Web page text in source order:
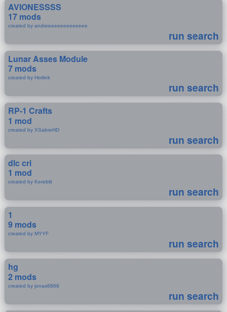
AVIONESSSS
17 mods
created by andreeeeeeeeeeeeee
run search
Lunar Asses Module
7 mods
created by Hotlink
run search
RP-1 Crafts
1 mod
created by XSabreHD
run search
dlc cri
1 mod
created by Kereblit
run search
1
9 mods
created by MYYF
run search
hg
2 mods
created by jonas6868
run search